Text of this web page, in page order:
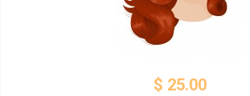
$ 25.00